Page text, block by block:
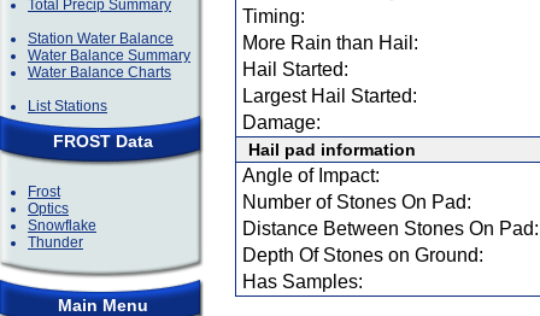
Total Precip Summary
Station Water Balance
Water Balance Summary
Water Balance Charts
List Stations
FROST Data
Frost
Optics
Snowflake
Thunder
Main Menu
Timing:
More Rain than Hail:
Hail Started:
Largest Hail Started:
Damage:
Hail pad information
Angle of Impact:
Number of Stones On Pad:
Distance Between Stones On Pad:
Depth Of Stones on Ground:
Has Samples: